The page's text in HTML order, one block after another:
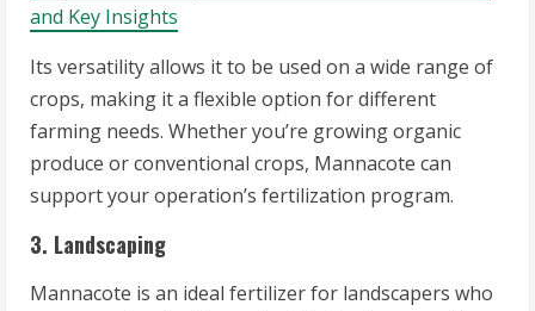
and Key Insights
Its versatility allows it to be used on a wide range of
crops, making it a flexible option for different
farming needs. Whether you’re growing organic
produce or conventional crops, Mannacote can
support your operation’s fertilization program.
3. Landscaping
Mannacote is an ideal fertilizer for landscapers who